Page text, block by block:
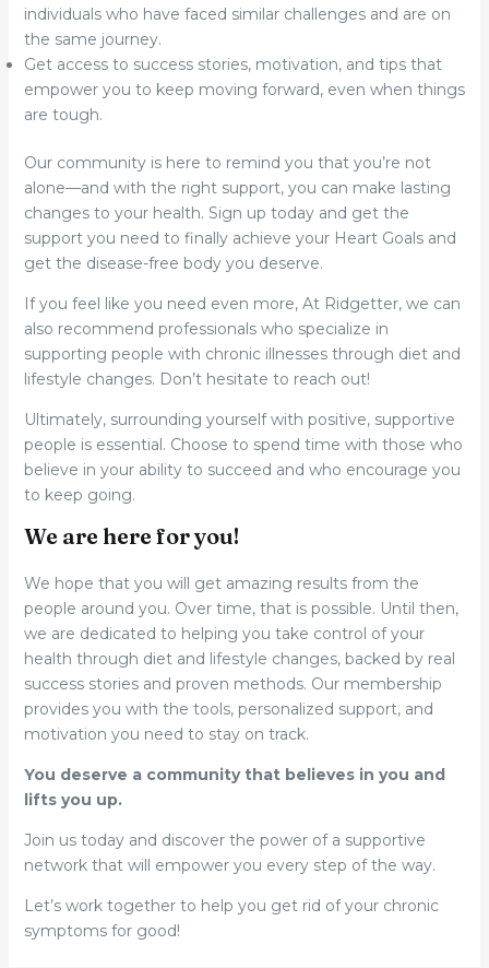
individuals who have faced similar challenges and are on
the same journey.
Get access to success stories, motivation, and tips that
empower you to keep moving forward, even when things
are tough.
Our community is here to remind you that you’re not
alone—and with the right support, you can make lasting
changes to your health. Sign up today and get the
support you need to finally achieve your Heart Goals and
get the disease-free body you deserve.
If you feel like you need even more, At Ridgetter, we can
also recommend professionals who specialize in
supporting people with chronic illnesses through diet and
lifestyle changes. Don’t hesitate to reach out!
Ultimately, surrounding yourself with positive, supportive
people is essential. Choose to spend time with those who
believe in your ability to succeed and who encourage you
to keep going.
We are here for you!
We hope that you will get amazing results from the
people around you. Over time, that is possible. Until then,
we are dedicated to helping you take control of your
health through diet and lifestyle changes, backed by real
success stories and proven methods. Our membership
provides you with the tools, personalized support, and
motivation you need to stay on track.
You deserve a community that believes in you and
lifts you up.
Join us today and discover the power of a supportive
network that will empower you every step of the way.
Let’s work together to help you get rid of your chronic
symptoms for good!